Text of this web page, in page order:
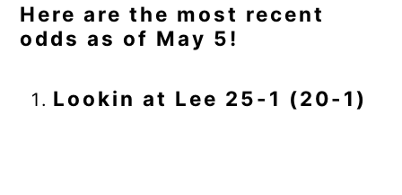
Here are the most recent
odds as of May 5!
Lookin at Lee 25-1 (20-1)